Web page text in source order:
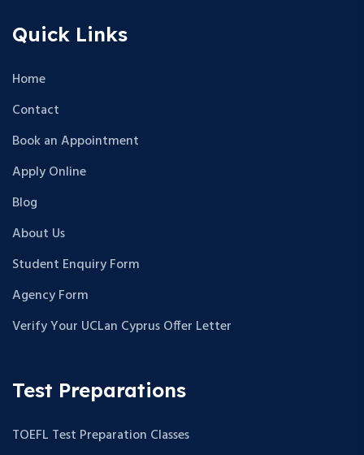
Quick Links
Home
Contact
Book an Appointment
Apply Online
Blog
About Us
Student Enquiry Form
Agency Form
Verify Your UCLan Cyprus Offer Letter
Test Preparations
TOEFL Test Preparation Classes